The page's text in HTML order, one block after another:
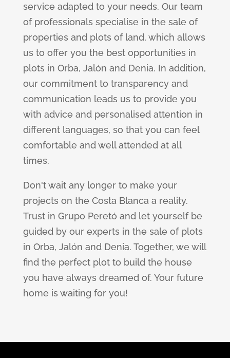
service adapted to your needs. Our team
of professionals specialise in the sale of
properties and plots of land, which allows
us to offer you the best opportunities in
plots in Orba, Jalón and Denia. In addition,
our commitment to transparency and
communication leads us to provide you
with advice and personalised attention in
different languages, so that you can feel
comfortable and well attended at all
times.
Don't wait any longer to make your
projects on the Costa Blanca a reality.
Trust in Grupo Peretó and let yourself be
guided by our experts in the sale of plots
in Orba, Jalón and Denia. Together, we will
find the perfect plot to build the house
you have always dreamed of. Your future
home is waiting for you!